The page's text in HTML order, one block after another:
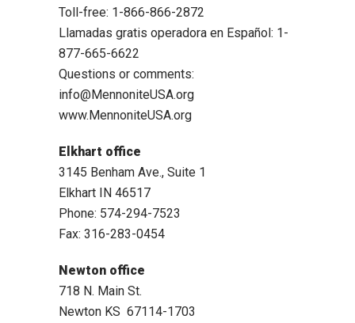
Toll-free: 1-866-866-2872
Llamadas gratis operadora en Español: 1-
877-665-6622
Questions or comments:
info@MennoniteUSA.org
www.MennoniteUSA.org
Elkhart office
3145 Benham Ave., Suite 1
Elkhart IN 46517
Phone: 574-294-7523
Fax: 316-283-0454
Newton office
718 N. Main St.
Newton KS 67114-1703